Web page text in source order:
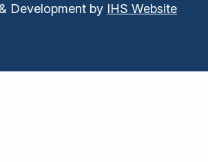
Development by IHS Website